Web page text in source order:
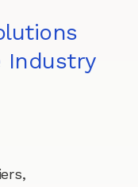
Industry